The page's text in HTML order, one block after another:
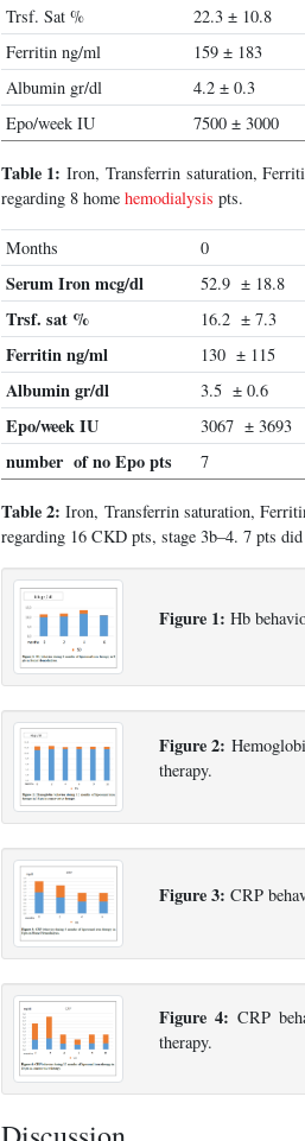
Trsf. Sat %
22.3 ± 10.8
Ferritin ng/ml
159 ± 183
Albumin gr/dl
4.2 ± 0.3
Epo/week IU
7500 ± 3000
Table 1: Iron, Transferrin saturation,
regarding 8 home hemodialysis pts.
Months 0
Serum Iron mcg/dl 52.9 ± 18.8
Trsf. sat % 16.2 ± 7.3
Ferritin ng/ml 130 ± 115
Albumin gr/dl 3.5 ± 0.6
Epo/week IU 3067 ± 3693
number of no Epo pts 7
Table 2: Iron, Transferrin saturation,
regarding 16 CKD pts, stage 3b–4. 7 pts
Figure 1: Hb
Figure 2:
therapy.
Figure 3: CRP
Figure 4:CRP
therapy.